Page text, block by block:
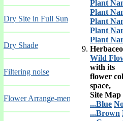
Dry Site in Full Sun
Dry Shade
Filtering noise
Flower Arrange-ments
Plant
Plant
Plant
Plant
Plant
Wild
with its
flower
space,
Site
...Blue
...Brown